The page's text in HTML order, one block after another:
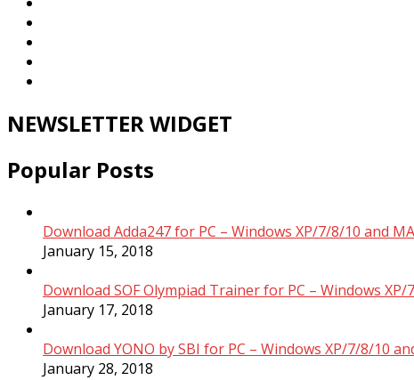
NEWSLETTER WIDGET
Popular Posts
Download Adda247 for PC – Windows XP/7/8/10 and
January 15, 2018
Download SOF Olympiad Trainer for PC – Windows XP/
January 17, 2018
Download YONO by SBI for PC – Windows XP/7/8/10
January 28, 2018